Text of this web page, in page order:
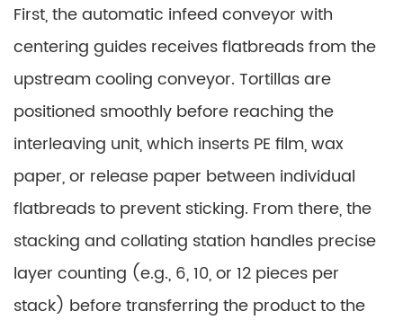
First, the automatic infeed conveyor with
centering guides receives flatbreads from the
upstream cooling conveyor. Tortillas are
positioned smoothly before reaching the
interleaving unit, which inserts PE film, wax
paper, or release paper between individual
flatbreads to prevent sticking. From there, the
stacking and collating station handles precise
layer counting (e.g., 6, 10, or 12 pieces per
stack) before transferring the product to the